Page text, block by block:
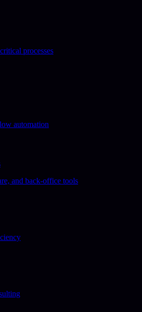
processes
automation
and back-office tools